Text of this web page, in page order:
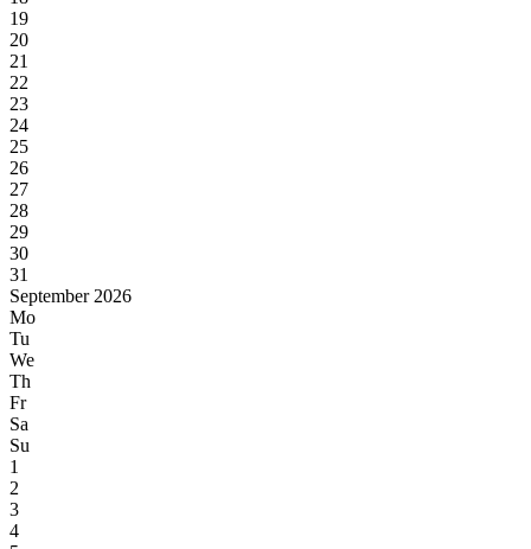
19
20
21
22
23
24
25
26
27
28
29
30
31
September 2026
Mo
Tu
We
Th
Fr
Sa
Su
1
2
3
4